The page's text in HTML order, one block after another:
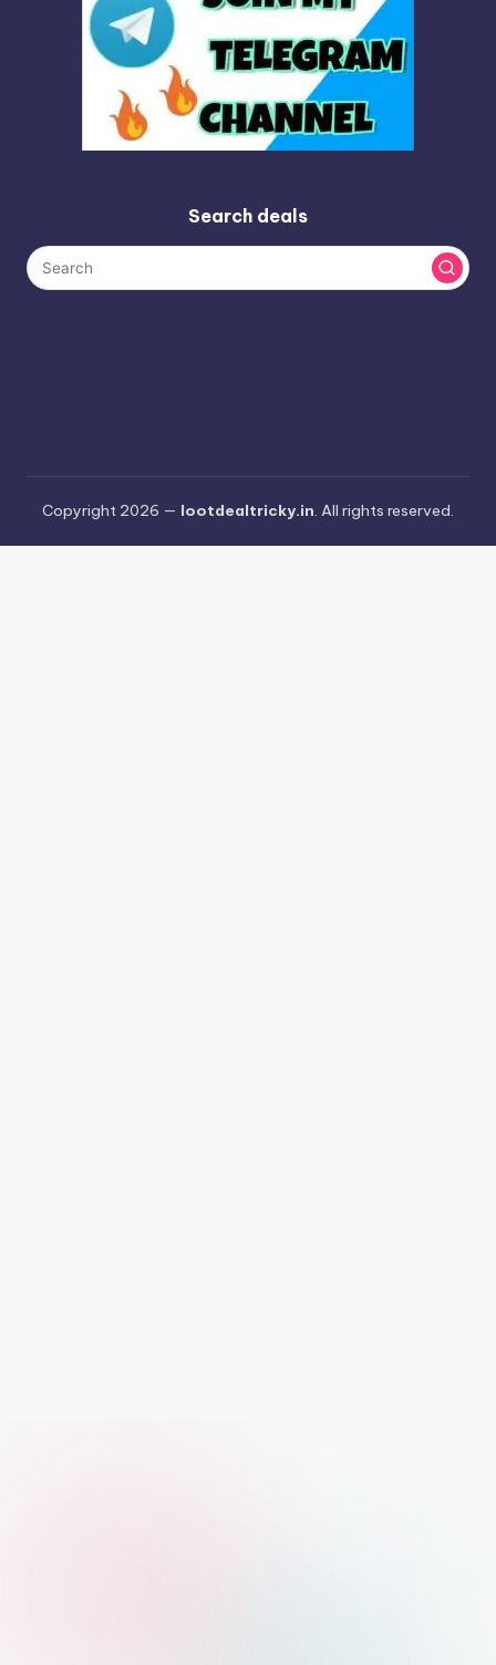
Search deals
Copyright 2026 — lootdealtricky.in. All rights reserved.